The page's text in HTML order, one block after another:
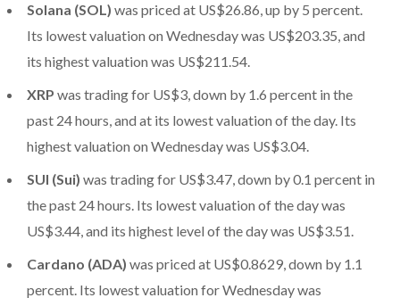
Solana (SOL) was priced at US$26.86, up by 5 percent.
Its lowest valuation on Wednesday was US$203.35, and
its highest valuation was US$211.54.
XRP was trading for US$3, down by 1.6 percent in the
past 24 hours, and at its lowest valuation of the day. Its
highest valuation on Wednesday was US$3.04.
SUI (Sui) was trading for US$3.47, down by 0.1 percent in
the past 24 hours. Its lowest valuation of the day was
US$3.44, and its highest level of the day was US$3.51.
Cardano (ADA) was priced at US$0.8629, down by 1.1
percent. Its lowest valuation for Wednesday was